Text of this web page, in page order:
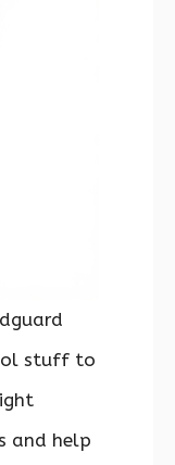
stuff to
and help